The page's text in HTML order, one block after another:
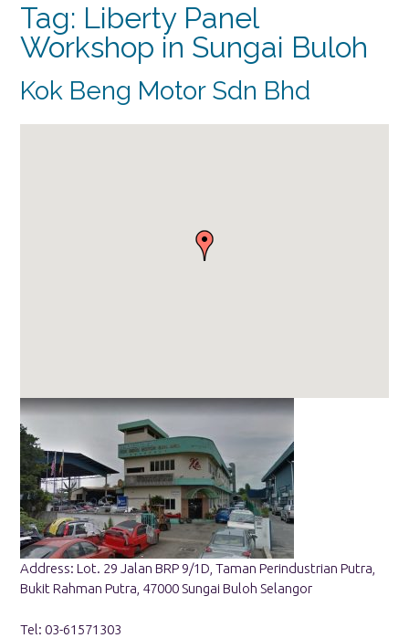
Tag: Liberty Panel
Workshop in Sungai Buloh
Kok Beng Motor Sdn Bhd
Address: Lot. 29 Jalan BRP 9/1D, Taman Perindustrian Putra,
Bukit Rahman Putra, 47000 Sungai Buloh Selangor
Tel: 03-61571303